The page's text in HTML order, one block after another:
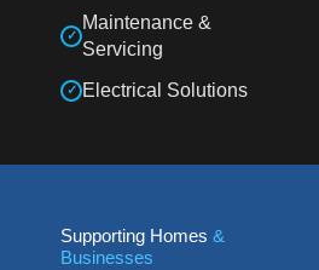
✓
Maintenance &
Servicing
✓ Electrical Solutions
Supporting Homes &
Businesses